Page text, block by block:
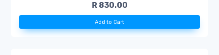
R 830.00
Add to Cart